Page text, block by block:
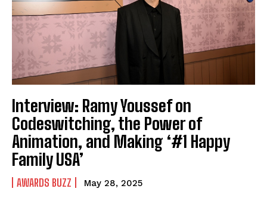
Interview: Ramy Youssef on
Codeswitching, the Power of
Animation, and Making ‘#1 Happy
Family USA’
AWARDS BUZZ May 28, 2025